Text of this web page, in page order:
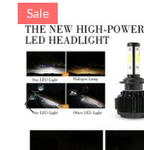
Sale